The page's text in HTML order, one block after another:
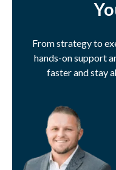
From strategy to
hands-on support
faster and stay